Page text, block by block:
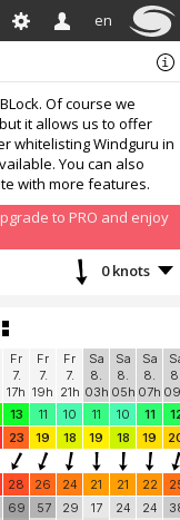
en
Of course we
it allows us to offer
whitelisting Windguru in
You can also
with more features.
to PRO and enjoy
0 knots
1.1 knots
Fr
7.
17h
Fr
7.
19h
Fr
7.
21h
Sa
8.
03h
Sa
8.
05h
Sa
8.
07h
13 11 10 11 10 11
23 19 18 19 18 19
28 26 24 21 21 22
69
57
29
17
24
24